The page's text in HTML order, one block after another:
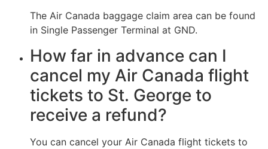
The Air Canada baggage claim area can be found
in Single Passenger Terminal at GND.
How far in advance can I
cancel my Air Canada flight
tickets to St. George to
receive a refund?
You can cancel your Air Canada flight tickets to